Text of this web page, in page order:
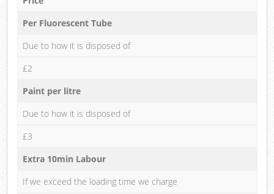
Per Fluorescent Tube
Due to how it is disposed of
£2
Paint per litre
Due to how it is disposed of
£3
Extra 10min Labour
If we exceed the loading time we charge